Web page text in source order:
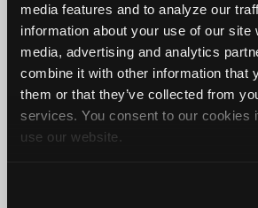
media features and to analyze our
information about your use of our site
media, advertising and analytics
combine it with other information that
them or that they’ve collected from
services. You consent to our cookies
use our website.
About Us Contact Us Press Kit
Copyright ©1995-2026 iATN. All
iATN® is a registered trademark of the
Network.